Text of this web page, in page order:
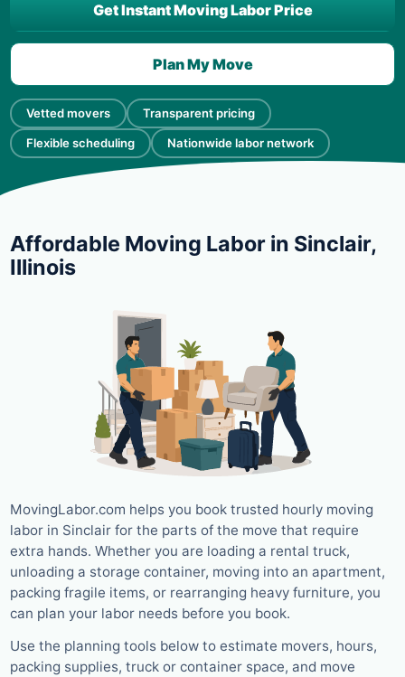
Vetted movers Transparent pricing
Flexible scheduling Nationwide labor network
Get Instant Moving Labor Price
Plan My Move
Affordable Moving Labor in Sinclair,
Illinois
MovingLabor.com helps you book trusted hourly moving
labor in Sinclair for the parts of the move that require
extra hands. Whether you are loading a rental truck,
unloading a storage container, moving into an apartment,
packing fragile items, or rearranging heavy furniture, you
can plan your labor needs before you book.
Use the planning tools below to estimate movers, hours,
packing supplies, truck or container space, and move